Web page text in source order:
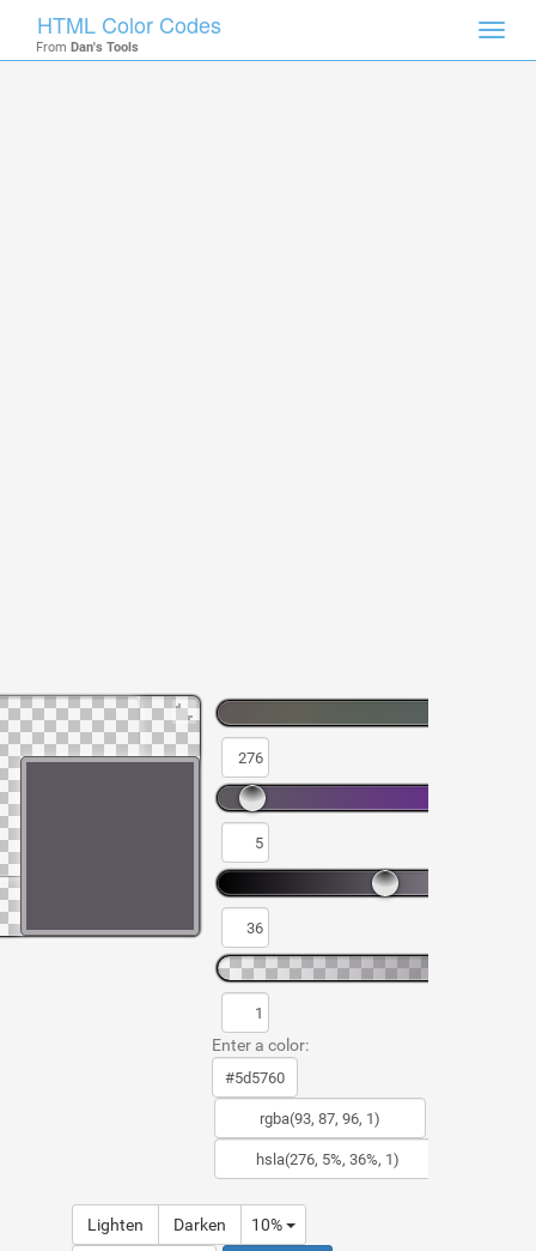
HTML Color Codes
From Dan's Tools
Enter a color:
Lighten Darken 10%